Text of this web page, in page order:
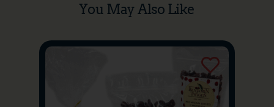
You May Also Like